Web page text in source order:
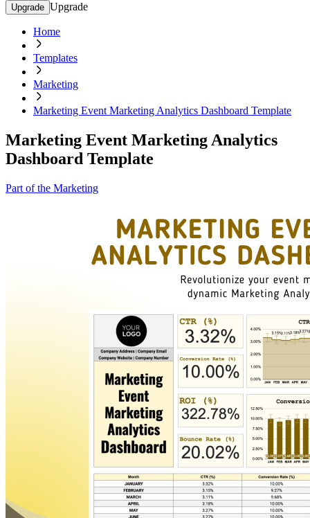
Upgrade Upgrade
Home
Templates
Marketing
Marketing Event Marketing Analytics Dashboard Template
Marketing Event Marketing Analytics
Dashboard Template
Part of the Marketing